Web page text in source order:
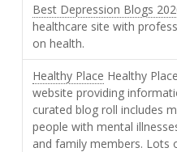
Best Depression Blogs
healthcare site with
on health.
Healthy Place Healthy
website providing
curated blog roll includes
people with mental
and family members. Lots